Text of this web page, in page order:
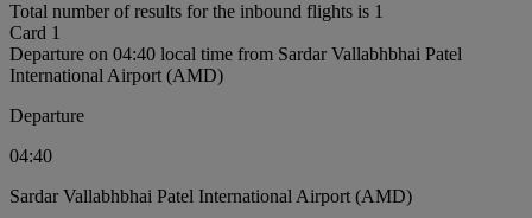
Total number of results for the inbound flights is 1
Card 1
Departure on 04:40 local time from Sardar Vallabhbhai Patel
International Airport (AMD)
Departure
04:40
Sardar Vallabhbhai Patel International Airport (AMD)